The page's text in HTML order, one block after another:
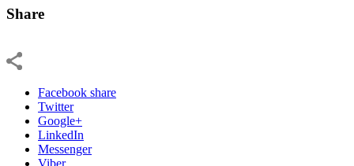
Share
Facebook share
Twitter
Google+
LinkedIn
Messenger
Viber